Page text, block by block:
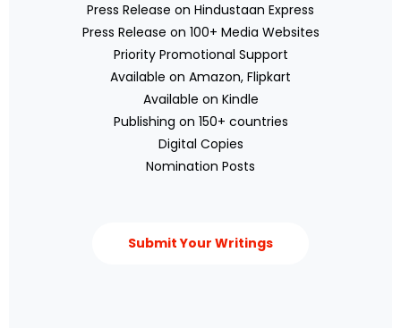
Press Release on Hindustaan Express
Press Release on 100+ Media Websites
Priority Promotional Support
Available on Amazon, Flipkart
Available on Kindle
Publishing on 150+ countries
Digital Copies
Nomination Posts
Submit Your Writings